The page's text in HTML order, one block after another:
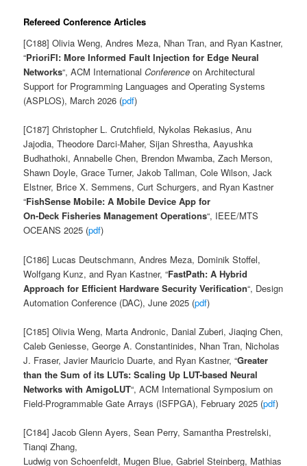
Refereed Conference Articles
[C188] Olivia Weng, Andres Meza, Nhan Tran, and Ryan Kastner,
“PrioriFI: More Informed Fault Injection for Edge Neural
Networks“, ACM InternationalConference on Architectural
Support for Programming Languages and Operating Systems
(ASPLOS), March 2026 (pdf)
[C187] Christopher L. Crutchfield, Nykolas Rekasius, Anu
Jajodia, Theodore Darci-Maher, Sijan Shrestha, Aayushka
Budhathoki, Annabelle Chen, Brendon Mwamba, Zach Merson,
Shawn Doyle, Grace Turner, Jakob Tallman, Cole Wilson, Jack
Elstner, Brice X. Semmens, Curt Schurgers, and Ryan Kastner
“FishSense Mobile: A Mobile Device App for
On-Deck Fisheries Management Operations“, IEEE/MTS
OCEANS 2025 (pdf)
[C186] Lucas Deutschmann, Andres Meza, Dominik Stoffel,
Wolfgang Kunz, and Ryan Kastner, “FastPath: A Hybrid
Approach for Efficient Hardware Security Verification“, Design
Automation Conference (DAC), June 2025 (pdf)
[C185] Olivia Weng, Marta Andronic, Danial Zuberi, Jiaqing Chen,
Caleb Geniesse, George A. Constantinides, Nhan Tran, Nicholas
J. Fraser, Javier Mauricio Duarte, and Ryan Kastner, “Greater
than the Sum of its LUTs: Scaling Up LUT-based Neural
Networks with AmigoLUT“, ACM International Symposium on
Field-Programmable Gate Arrays (ISFPGA), February 2025 (pdf)
[C184] Jacob Glenn Ayers, Sean Perry, Samantha Prestrelski,
Tianqi Zhang,
Ludwig von Schoenfeldt, Mugen Blue, Gabriel Steinberg, Mathias